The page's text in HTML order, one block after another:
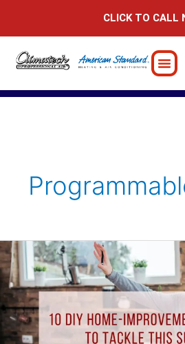
CLICK TO CALL
10
DIY
Home-
Improvement
Projects
to